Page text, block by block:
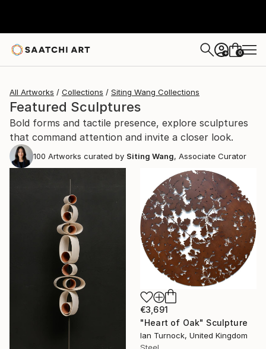
+ 0
All Artworks Collections Siting Wang Collections
Featured Sculptures
Bold forms and tactile presence, explore sculptures
that command attention and invite a closer look.
100 Artworks curated by Siting Wang, Associate Curator
€3,691
"Heart of Oak" Sculpture
Ian Turnock, United Kingdom